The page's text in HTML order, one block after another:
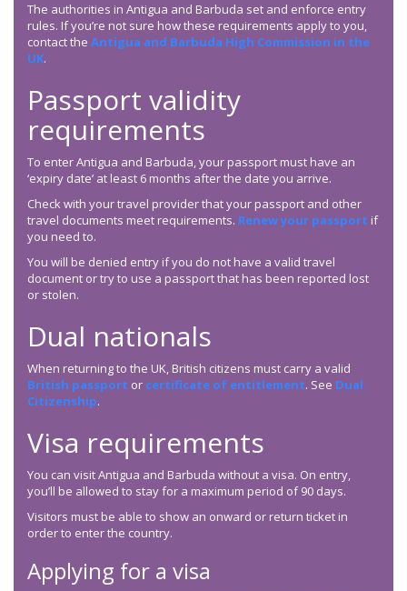
The authorities in Antigua and Barbuda set and enforce entry
rules. If you’re not sure how these requirements apply to you,
contact the Antigua and Barbuda High Commission in the
UK.
Passport validity
requirements
To enter Antigua and Barbuda, your passport must have an
‘expiry date’ at least 6 months after the date you arrive.
Check with your travel provider that your passport and other
travel documents meet requirements. Renew your passport if
you need to.
You will be denied entry if you do not have a valid travel
document or try to use a passport that has been reported lost
or stolen.
Dual nationals
When returning to the UK, British citizens must carry a valid
British passport or certificate of entitlement. See Dual
Citizenship.
Visa requirements
You can visit Antigua and Barbuda without a visa. On entry,
you’ll be allowed to stay for a maximum period of 90 days.
Visitors must be able to show an onward or return ticket in
order to enter the country.
Applying for a visa